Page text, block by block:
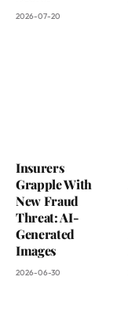
2026-07-20
Insurers
Grapple With
New Fraud
Threat: AI-
Generated
Images
2026-06-30